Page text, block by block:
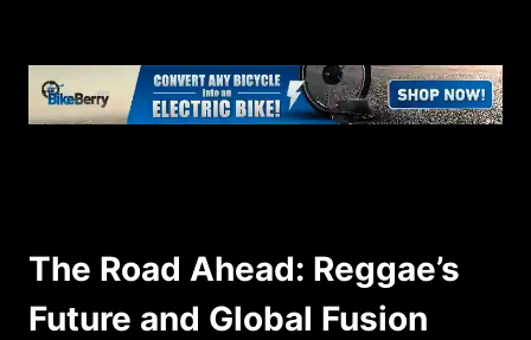
The Road Ahead: Reggae’s
Future and Global Fusion